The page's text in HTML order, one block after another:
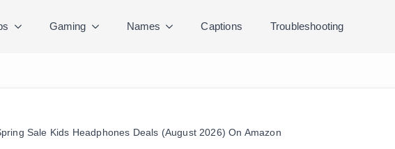
Gaming Names Captions Troubleshooting
Sale Kids Headphones Deals (August 2026) On Amazon